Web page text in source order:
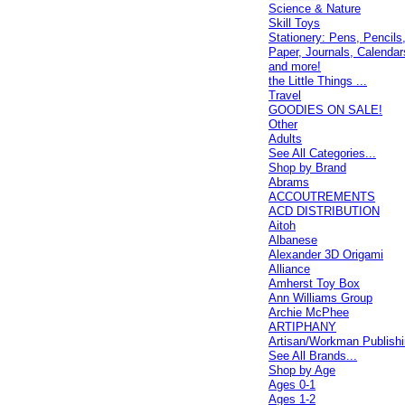
Science & Nature
Skill Toys
Stationery: Pens, Pencils,
Paper, Journals,
and more!
the Little Things ...
Travel
GOODIES ON SALE!
Other
Adults
See All Categories...
Shop by Brand
Abrams
ACCOUTREMENTS
ACD DISTRIBUTION
Aitoh
Albanese
Alexander 3D Origami
Alliance
Amherst Toy Box
Ann Williams Group
Archie McPhee
ARTIPHANY
Artisan/Workman
See All Brands...
Shop by Age
Ages 0-1
Ages 1-2